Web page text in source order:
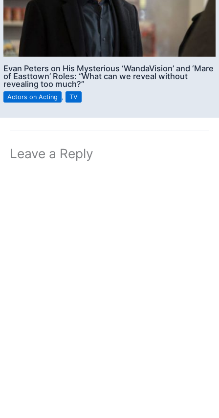
Evan Peters on His Mysterious ‘WandaVision’ and ‘Mare
of Easttown’ Roles: “What can we reveal without
revealing too much?”
Actors on Acting , TV
Leave a Reply